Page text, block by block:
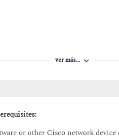
ver más...
or other Cisco network